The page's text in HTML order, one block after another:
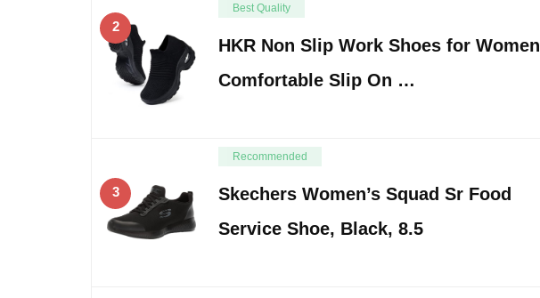
2
Best Quality
HKR Non Slip Work Shoes for Women
Comfortable Slip On …
3
Recommended
Skechers Women’s Squad Sr Food
Service Shoe, Black, 8.5